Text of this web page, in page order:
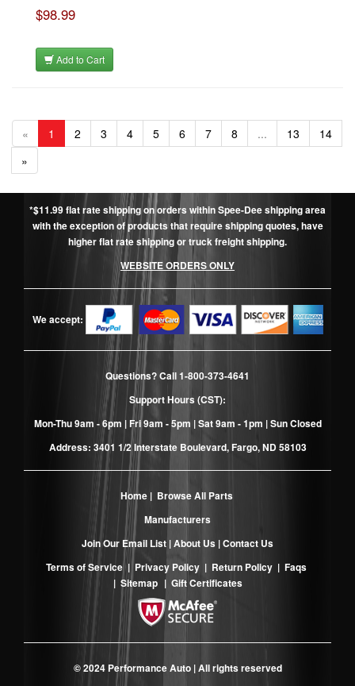
$98.99
Add to Cart
« 1 2 3 4 5 6 7 8 ... 13
14
»
*$11.99 flat rate shipping on orders within Spee-Dee shipping area
with the exception of products that require shipping quotes, have
higher flat rate shipping or truck freight shipping.
WEBSITE ORDERS ONLY
We accept:
Questions? Call1-800-373-4641
Support Hours (CST):
Mon-Thu 9am - 6pm | Fri 9am - 5pm | Sat 9am - 1pm | Sun Closed
Address: 3401 1/2 Interstate Boulevard, Fargo, ND 58103
Home| Browse All Parts
Manufacturers
Join Our Email List |About Us |Contact Us
Terms of Service| Privacy Policy | Return Policy | Faqs
| Sitemap | Gift Certificates
© 2024 Performance Auto | All rights reserved